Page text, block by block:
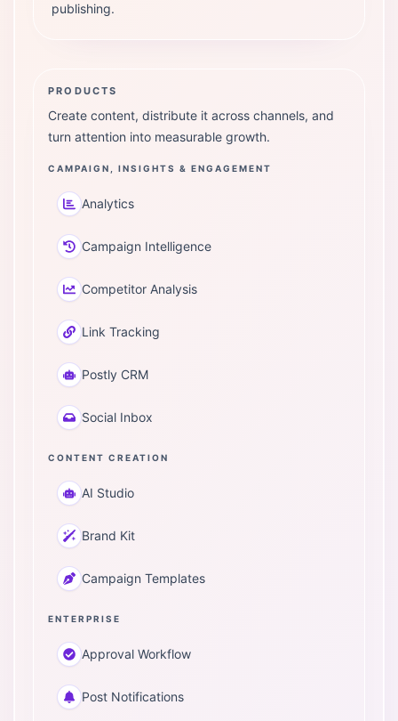
publishing.
PRODUCTS
Create content, distribute it across channels, and
turn attention into measurable growth.
CAMPAIGN, INSIGHTS & ENGAGEMENT
Analytics
Campaign Intelligence
Competitor Analysis
Link Tracking
Postly CRM
Social Inbox
CONTENT CREATION
AI Studio
Brand Kit
Campaign Templates
ENTERPRISE
Approval Workflow
Post Notifications